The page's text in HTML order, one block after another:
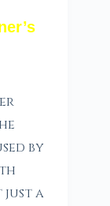
by
just a